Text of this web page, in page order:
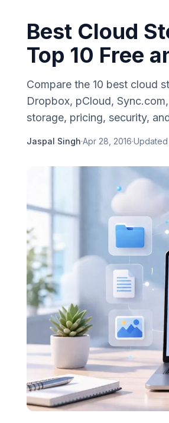
Best Cloud
Top 10 Free
Compare the 10 best cloud
Dropbox, pCloud,
storage, pricing, security,
Jaspal Singh·Apr 28, 2016·Updated